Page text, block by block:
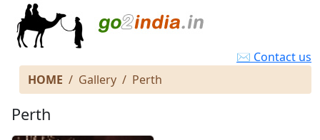
✉ Contact us
HOME
Gallery Perth
Perth